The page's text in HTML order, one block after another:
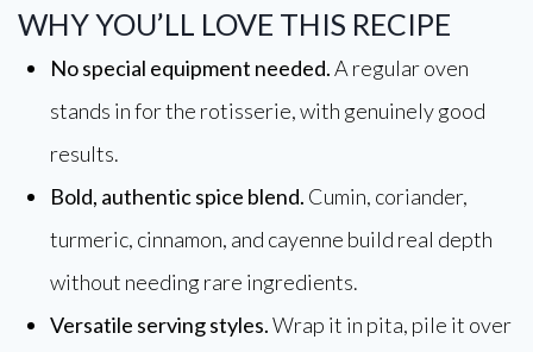
WHY YOU’LL LOVE THIS RECIPE
No special equipment needed.A regular oven
stands in for the rotisserie, with genuinely good
results.
Bold, authentic spice blend. Cumin, coriander,
turmeric, cinnamon, and cayenne build real depth
without needing rare ingredients.
Versatile serving styles.Wrap it in pita, pile it over